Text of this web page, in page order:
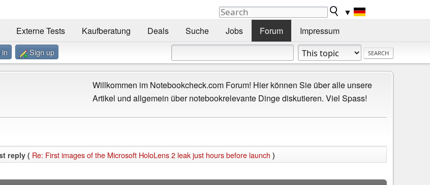
▼
Externe Tests Kaufberatung Deals Suche Jobs Forum Impressum
in Sign up
Willkommen im Notebookcheck.com Forum! Hier können Sie über alle unsere
Artikel und allgemein über notebookrelevante Dinge diskutieren. Viel Spass!
reply ( Re: First images of the Microsoft HoloLens 2 leak just hours before launch )